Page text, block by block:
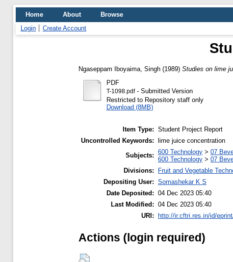
Home About
Browse
Login
Create Account
Ngaseppam Iboyaima, Singh (1989) Studies on lime
PDF
T-1098.pdf- Submitted Version
Restricted to Repository staff only
Download (8MB)
Item Type: Student Project Report
Uncontrolled Keywords:
lime juice concentration
Subjects: 600 Technology > 07
600 Technology > 07
Divisions:
Fruit and Vegetable
Depositing User: Somashekar K S
Date Deposited: 04 Dec 2023 05:40
Last Modified: 04 Dec 2023 05:40
URI:
http://ir.cftri.res.in/id/
Actions (login required)